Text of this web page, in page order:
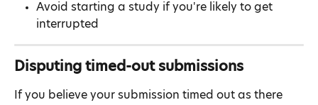
Avoid starting a study if you're likely to get
interrupted
Disputing timed-out submissions
If you believe your submission timed out as there